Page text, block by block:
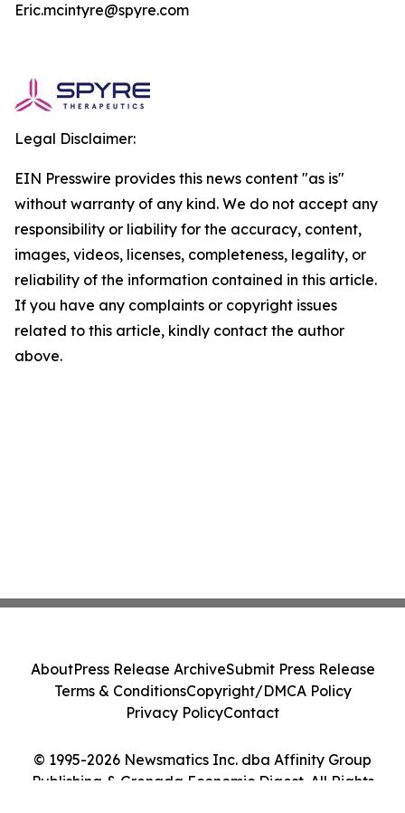
Eric.mcintyre@spyre.com
Legal Disclaimer:
EIN Presswire provides this news content "as is"
without warranty of any kind. We do not accept any
responsibility or liability for the accuracy, content,
images, videos, licenses, completeness, legality, or
reliability of the information contained in this article.
If you have any complaints or copyright issues
related to this article, kindly contact the author
above.
© 1995-2026 Newsmatics Inc. dba Affinity Group
Publishing & Grenada Economic Digest. All Rights
AboutPress Release ArchiveSubmit Press Release
Terms & ConditionsCopyright/DMCA Policy
Privacy PolicyContact